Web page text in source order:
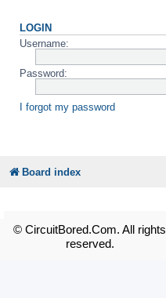
LOGIN
Username:
Password:
I forgot my password
Board index
© CircuitBored.Com. All rights
reserved.